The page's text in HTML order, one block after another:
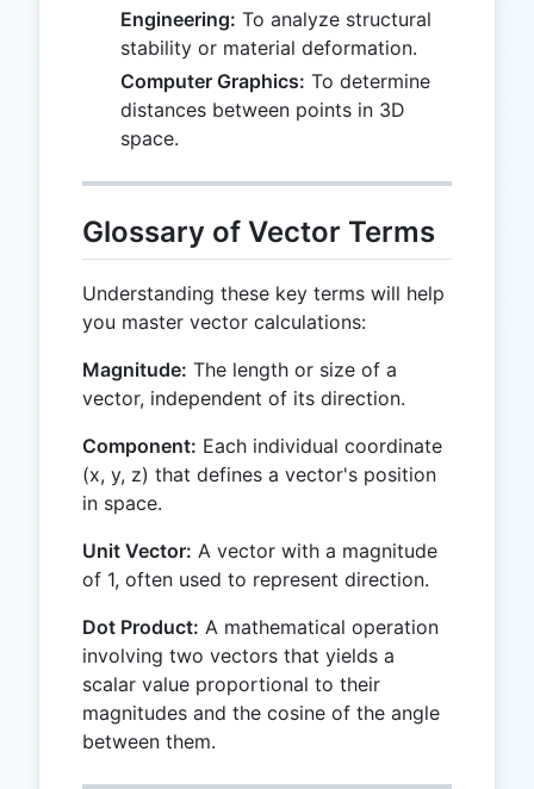
Engineering: To analyze structural
stability or material deformation.
Computer Graphics: To determine
distances between points in 3D
space.
Glossary of Vector Terms
Understanding these key terms will help
you master vector calculations:
Magnitude: The length or size of a
vector, independent of its direction.
Component: Each individual coordinate
(x, y, z) that defines a vector's position
in space.
Unit Vector: A vector with a magnitude
of 1, often used to represent direction.
Dot Product: A mathematical operation
involving two vectors that yields a
scalar value proportional to their
magnitudes and the cosine of the angle
between them.